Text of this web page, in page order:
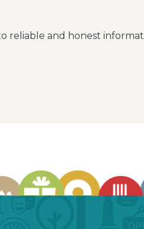
reliable and honest